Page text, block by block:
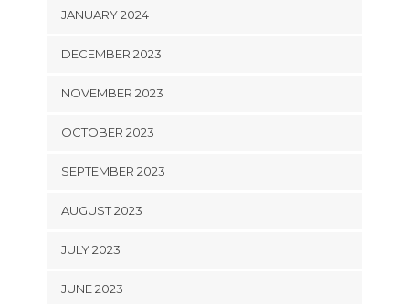
JANUARY 2024
DECEMBER 2023
NOVEMBER 2023
OCTOBER 2023
SEPTEMBER 2023
AUGUST 2023
JULY 2023
JUNE 2023